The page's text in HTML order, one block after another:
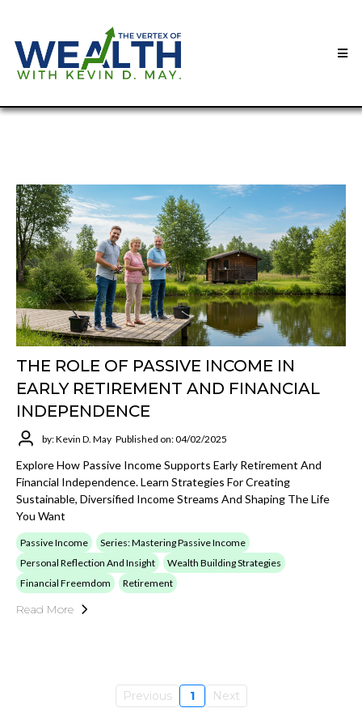
THE ROLE OF PASSIVE INCOME IN
EARLY RETIREMENT AND FINANCIAL
INDEPENDENCE
by: Kevin D. May Published on: 04/02/2025
Explore How Passive Income Supports Early Retirement And
Financial Independence. Learn Strategies For Creating
Sustainable, Diversified Income Streams And Shaping The Life
You Want
Passive Income
Series: Mastering Passive Income
Personal Reflection And Insight
Wealth Building Strategies
Financial Freemdom
Retirement
Read More
Previous 1 Next